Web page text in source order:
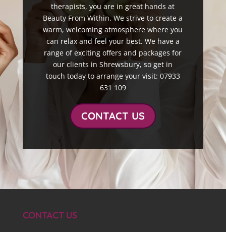
therapists, you are in great hands at
Beauty From Within. We strive to create a
warm, welcoming atmosphere where you
can relax and feel your best. We have a
range of exciting offers and packages for
our clients in Shrewsbury, so get in
touch today to arrange your visit: 07933
631 109
CONTACT US
CONTACT US